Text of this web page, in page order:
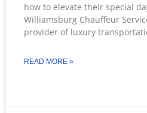
how to elevate their special
Williamsburg Chauffeur
provider of luxury
READ MORE »